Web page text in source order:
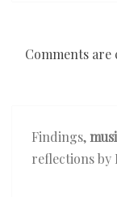
Comments are
Findings,
reflections by